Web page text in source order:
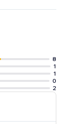
8
1
1
0
2